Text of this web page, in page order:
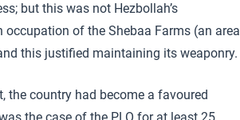
but this was not Hezbollah’s
of the Shebaa Farms (an area
this justified maintaining its weaponry.
the country had become a favoured